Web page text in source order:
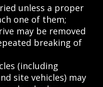
unless a proper
one of them;
may be removed
breaking of
(including
site vehicles) may